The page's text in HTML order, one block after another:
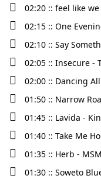
02:20 :: feel like
02:15 :: One
02:10 :: Say
02:05 :: Insecure -
02:00 :: Dancing
01:50 :: Narrow
01:45 :: Lavida -
01:40 :: Take Me
01:35 :: Herb -
01:30 :: Soweto